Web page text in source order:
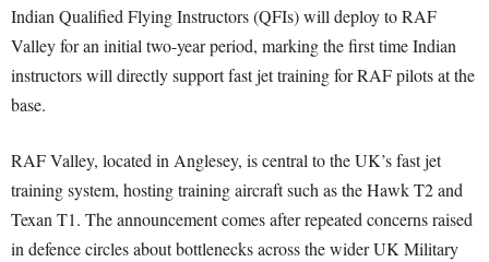
Indian Qualified Flying Instructors (QFIs) will deploy to RAF
Valley for an initial two-year period, marking the first time Indian
instructors will directly support fast jet training for RAF pilots at the
base.
RAF Valley, located in Anglesey, is central to the UK’s fast jet
training system, hosting training aircraft such as the Hawk T2 and
Texan T1. The announcement comes after repeated concerns raised
in defence circles about bottlenecks across the wider UK Military